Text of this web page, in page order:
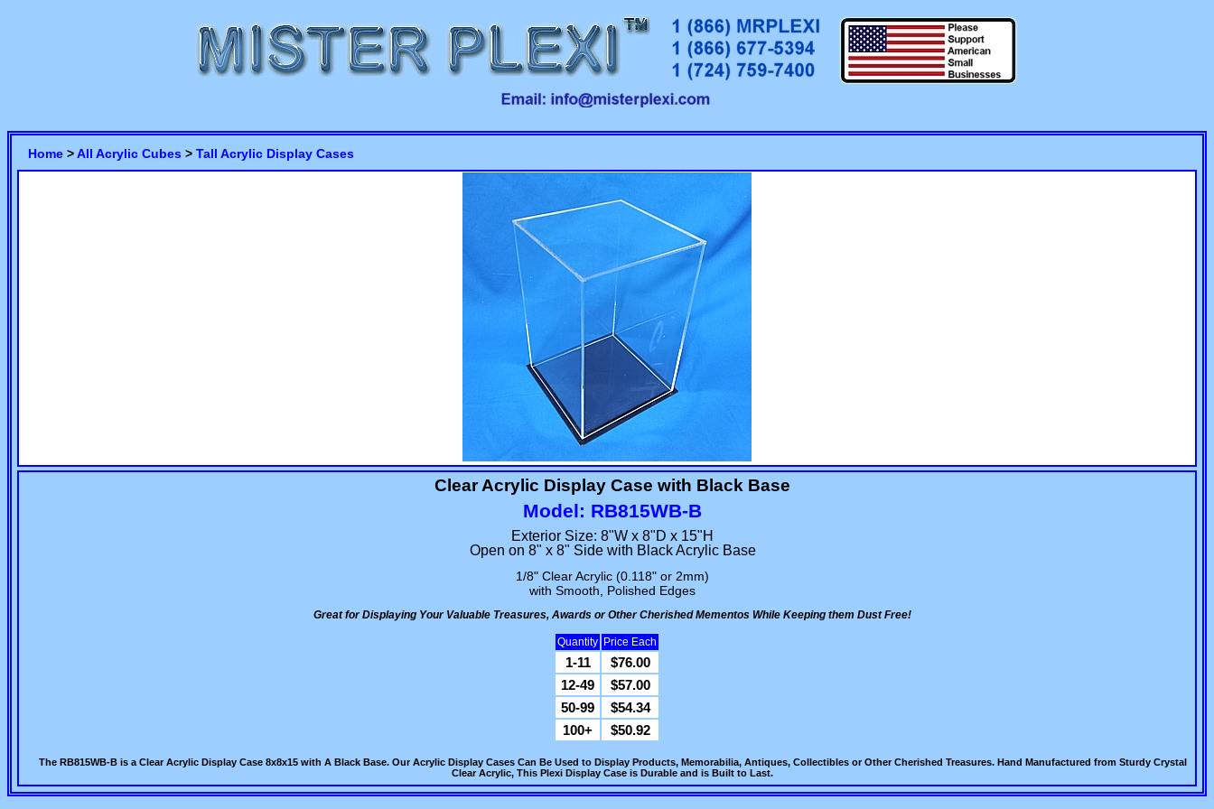
Home >All Acrylic Cubes > Tall Acrylic Display Cases
Clear Acrylic Display Case with Black Base
Model: RB815WB-B
Exterior Size: 8"W x 8"D x 15"H
Open on 8" x 8" Side with Black Acrylic Base
1/8" Clear Acrylic (0.118" or 2mm)
with Smooth, Polished Edges
Great for Displaying Your Valuable Treasures, Awards or Other Cherished Mementos While Keeping them Dust Free!
Quantity Price Each
1-11
$76.00
12-49
$57.00
50-99
$54.34
100+
$50.92
The RB815WB-B is a Clear Acrylic Display Case 8x8x15 with A Black Base. Our Acrylic Display Cases Can Be Used to Display Products, Memorabilia, Antiques, Collectibles or Other Cherished Treasures. Hand Manufactured from Sturdy Crystal
Clear Acrylic, This Plexi Display Case is Durable and is Built to Last.